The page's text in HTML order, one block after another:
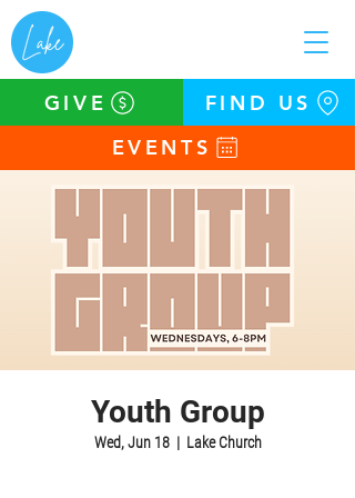
EVENTS
GIVE FIND US
Youth Group
Wed, Jun 18
  |
Lake Church